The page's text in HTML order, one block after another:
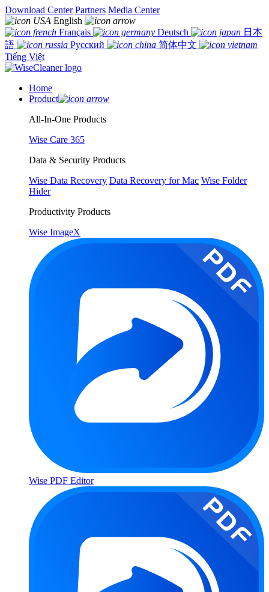
Download Center Partners Media Center
English
Français
Deutsch
日本
語
Русский
简体中文
Tiếng Việt
Home
Product
All-In-One Products
Wise Care 365
Data & Security Products
Wise Data Recovery Data Recovery for Mac Wise Folder
Hider
Productivity Products
Wise ImageX
Wise PDF Editor